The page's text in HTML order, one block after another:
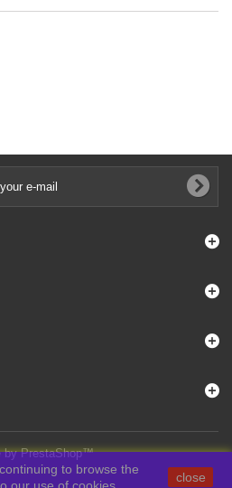
by PrestaShop™
to browse the
close